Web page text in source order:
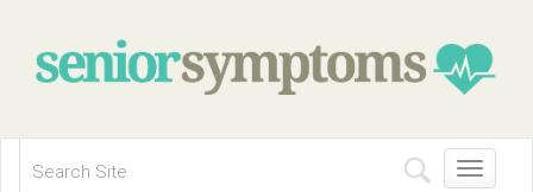
Toggle
navigation